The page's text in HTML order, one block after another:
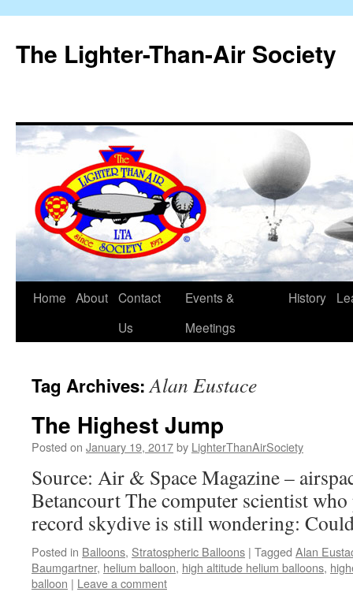
The Lighter-Than-Air Society
Skip
Home About Contact
Us
Events &
Meetings
History
Tag Archives:Alan Eustace
The Highest Jump
Posted on January 19, 2017by LighterThanAirSociety
Source: Air & Space Magazine –
Betancourt The computer scientist
record skydive is still wondering:
Posted in Balloons, Stratospheric Balloons | Tagged Alan
Baumgartner, helium balloon, high altitude helium balloons,
balloon | Leave a comment